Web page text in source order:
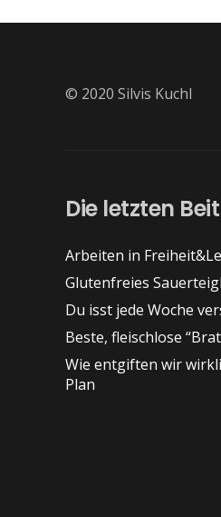
© 2020 Silvis Kuchl
Die letzten
Arbeiten in
Glutenfreies
Du isst jede Woche
Beste, fleischlose
Wie entgiften wir
Plan